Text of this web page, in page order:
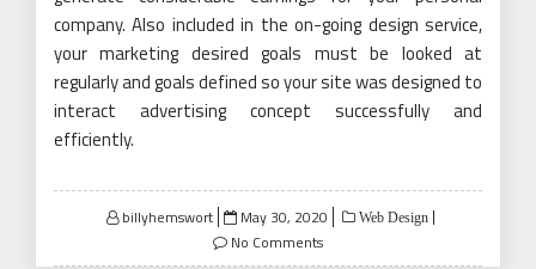
company. Also included in the on-going design service,
your marketing desired goals must be looked at
regularly and goals defined so your site was designed to
interact advertising concept successfully and
efficiently.
billyhemswort
Posted
on
May 30, 2020 Web Design
No Comments